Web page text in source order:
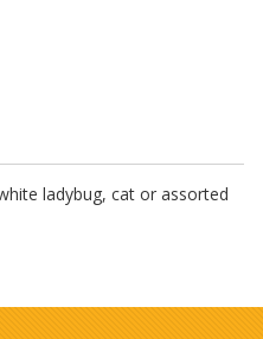
ladybug, cat or assorted